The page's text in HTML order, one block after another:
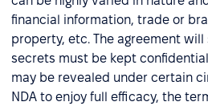
financial information, trade or
property, etc. The agreement
secrets must be kept
may be revealed under certain
NDA to enjoy full efficacy, the